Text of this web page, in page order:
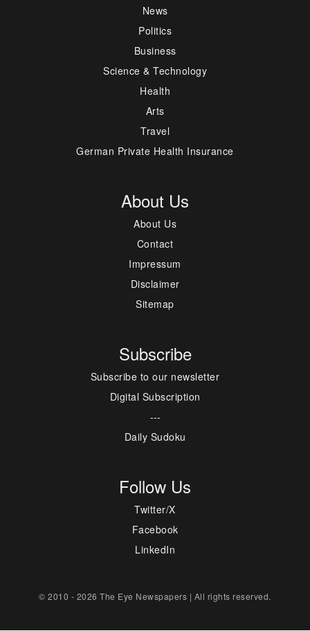
News
Politics
Business
Science & Technology
Health
Arts
Travel
German Private Health Insurance
About Us
About Us
Contact
Impressum
Disclaimer
Sitemap
Subscribe
Subscribe to our newsletter
Digital Subscription
---
Daily Sudoku
Follow Us
Twitter/X
Facebook
LinkedIn
© 2010 - 2026 The Eye Newspapers | All rights reserved.